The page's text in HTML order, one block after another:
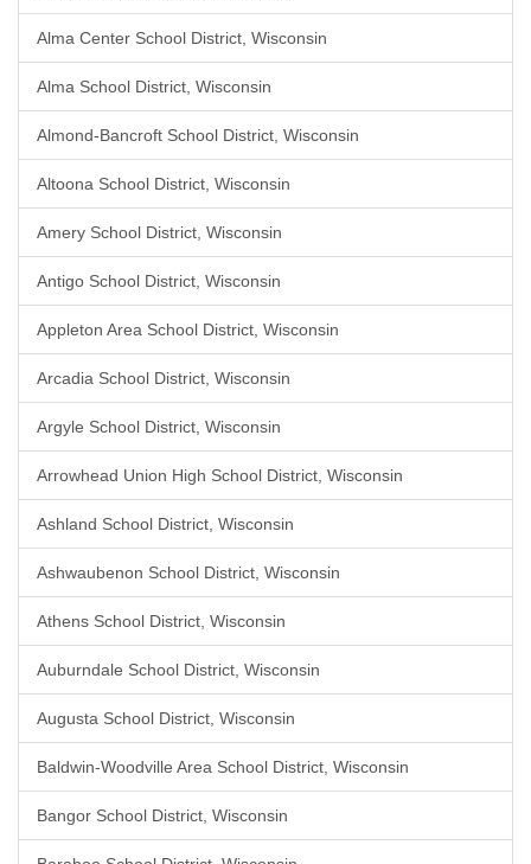
Alma Center School District, Wisconsin
Alma School District, Wisconsin
Almond-Bancroft School District, Wisconsin
Altoona School District, Wisconsin
Amery School District, Wisconsin
Antigo School District, Wisconsin
Appleton Area School District, Wisconsin
Arcadia School District, Wisconsin
Argyle School District, Wisconsin
Arrowhead Union High School District, Wisconsin
Ashland School District, Wisconsin
Ashwaubenon School District, Wisconsin
Athens School District, Wisconsin
Auburndale School District, Wisconsin
Augusta School District, Wisconsin
Baldwin-Woodville Area School District, Wisconsin
Bangor School District, Wisconsin